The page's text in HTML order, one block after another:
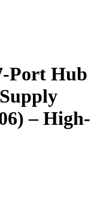
Port Hub
– High-